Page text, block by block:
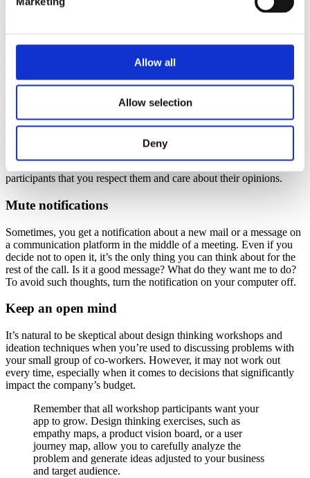
Allow all
Allow selection
Deny
can start the analysis and ideation part faster.
Get to know a few ground rules that will make the design thinking
Place the smartphone out of sight
We all know it – you’re supposed to stay focused, but the urge to
check out photos, posts, and messages is stronger. When you don’t
have your smartphone at hand, it’s easier to ignore it and focus on
creative problem-solving activities. It also shows other workshop
participants that you respect them and care about their opinions.
Mute notifications
Sometimes, you get a notification about a new mail or a message on
a communication platform in the middle of a meeting. Even if you
decide not to open it, it’s the only thing you can think about for the
rest of the call. Is it a good message? What do they want me to do?
To avoid such thoughts, turn the notification on your computer off.
Keep an open mind
It’s natural to be skeptical about design thinking workshops and
ideation techniques when you’re used to discussing problems with
your small group of co-workers. However, it may not work out
every time, especially when it comes to decisions that significantly
impact the company’s budget.
Remember that all workshop participants want your
app to grow. Design thinking exercises, such as
empathy maps, a product vision board, or a user
journey map, allow you to carefully analyze the
problem and generate ideas adjusted to your business
and target audience.